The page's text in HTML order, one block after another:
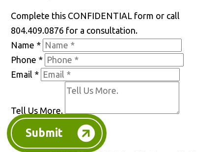
Complete this CONFIDENTIAL form or call
804.409.0876 for a consultation.
Name *
Phone *
Email *
Tell Us More.
Submit